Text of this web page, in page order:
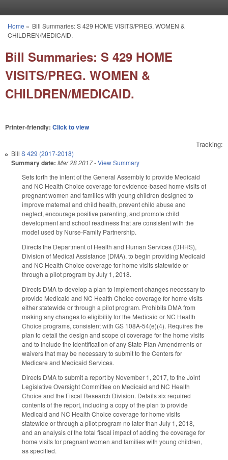
You are here
Home » Bill Summaries: S 429 HOME VISITS/PREG. WOMEN &
CHILDREN/MEDICAID.
Bill Summaries: S 429 HOME
VISITS/PREG. WOMEN &
CHILDREN/MEDICAID.
Printer-friendly: Click to view
Tracking:
Bill S 429 (2017-2018)
Summary date: Mar 28 2017-View Summary
Sets forth the intent of the General Assembly to provide Medicaid
and NC Health Choice coverage for evidence-based home visits of
pregnant women and families with young children designed to
improve maternal and child health, prevent child abuse and
neglect, encourage positive parenting, and promote child
development and school readiness that are consistent with the
model used by Nurse-Family Partnership.
Directs the Department of Health and Human Services (DHHS),
Division of Medical Assistance (DMA), to begin providing Medicaid
and NC Health Choice coverage for home visits statewide or
through a pilot program by July 1, 2018.
Directs DMA to develop a plan to implement changes necessary to
provide Medicaid and NC Health Choice coverage for home visits
either statewide or through a pilot program. Prohibits DMA from
making any changes to eligibility for the Medicaid or NC Health
Choice programs, consistent with GS 108A-54(e)(4). Requires the
plan to detail the design and scope of coverage for the home visits
and to include the identification of any State Plan Amendments or
waivers that may be necessary to submit to the Centers for
Medicare and Medicaid Services.
Directs DMA to submit a report by November 1, 2017, to the Joint
Legislative Oversight Committee on Medicaid and NC Health
Choice and the Fiscal Research Division. Details six required
contents of the report, including a copy of the plan to provide
Medicaid and NC Health Choice coverage for home visits
statewide or through a pilot program no later than July 1, 2018,
and an analysis of the total fiscal impact of adding the coverage for
home visits for pregnant women and families with young children,
as specified.